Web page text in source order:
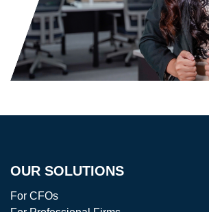
OUR SOLUTIONS
For CFOs